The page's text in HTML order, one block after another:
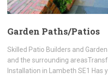
Garden Paths/Patios
Skilled Patio Builders and
and the surrounding
Installation in Lambeth SE1 Has